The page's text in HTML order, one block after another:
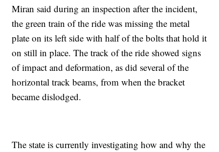
Miran said during an inspection after the incident,
the green train of the ride was missing the metal
plate on its left side with half of the bolts that hold it
on still in place. The track of the ride showed signs
of impact and deformation, as did several of the
horizontal track beams, from when the bracket
became dislodged.
The state is currently investigating how and why the